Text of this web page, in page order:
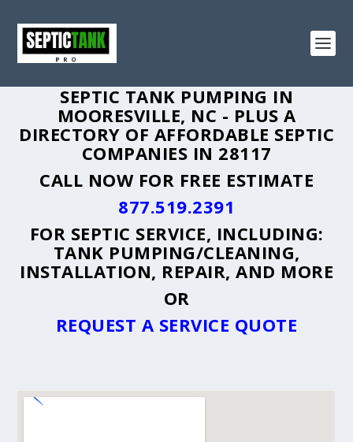
SEPTIC TANK PUMPING IN
MOORESVILLE, NC - PLUS A
DIRECTORY OF AFFORDABLE SEPTIC
COMPANIES IN 28117
CALL NOW FOR FREE ESTIMATE
877.519.2391
FOR SEPTIC SERVICE, INCLUDING:
TANK PUMPING/CLEANING,
INSTALLATION, REPAIR, AND MORE
OR
REQUEST A SERVICE QUOTE